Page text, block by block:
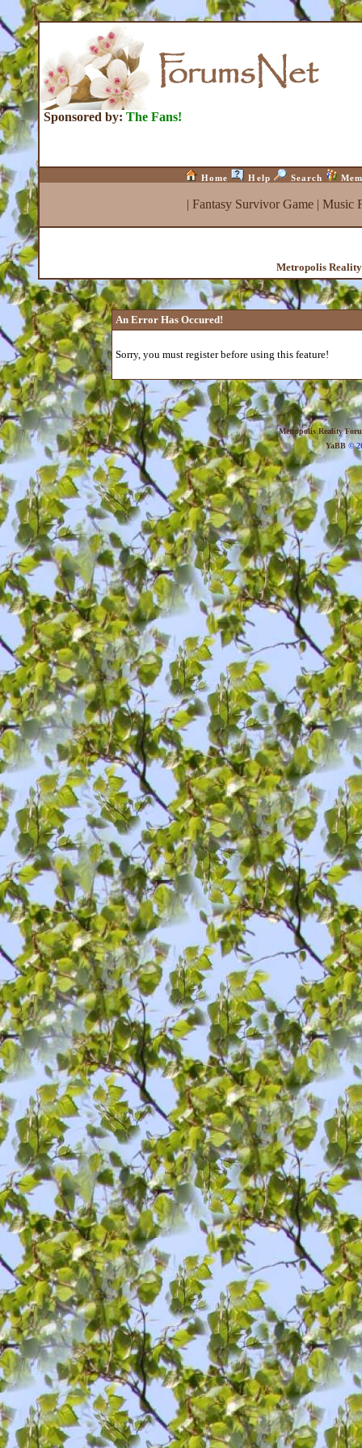
Sponsored by: The Fans!
Home Help Search
| Fantasy Survivor Game| Music
Metropolis
An Error Has Occured!
Sorry, you must register before using this feature!
Metropolis Reality
YaBB©